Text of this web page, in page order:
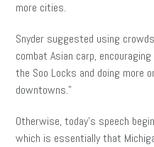
more cities.
Snyder suggested using
combat Asian carp,
the Soo Locks and doing more
downtowns.”
Otherwise, today’s speech
which is essentially that